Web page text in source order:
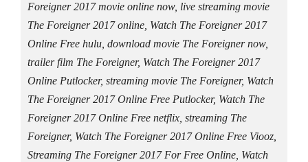
Foreigner 2017 movie online now, live streaming movie
The Foreigner 2017 online, Watch The Foreigner 2017
Online Free hulu, download movie The Foreigner now,
trailer film The Foreigner, Watch The Foreigner 2017
Online Putlocker, streaming movie The Foreigner, Watch
The Foreigner 2017 Online Free Putlocker, Watch The
Foreigner 2017 Online Free netflix, streaming The
Foreigner, Watch The Foreigner 2017 Online Free Viooz,
Streaming The Foreigner 2017 For Free Online, Watch